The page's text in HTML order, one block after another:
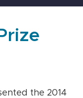
the 2014